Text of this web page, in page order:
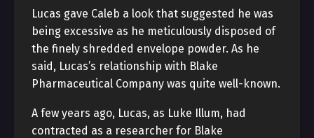
Lucas gave Caleb a look that suggested he was
being excessive as he meticulously disposed of
the finely shredded envelope powder. As he
said, Lucas’s relationship with Blake
Pharmaceutical Company was quite well-known.
A few years ago, Lucas, as Luke Illum, had
contracted as a researcher for Blake